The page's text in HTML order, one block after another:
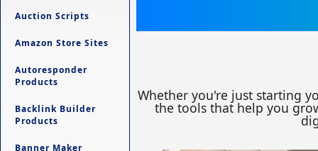
Auction Scripts
Amazon Store Sites
Autoresponder
Products
Backlink Builder
Products
Banner Maker
Whether you're just starting
the tools that help you